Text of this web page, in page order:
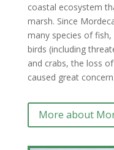
coastal ecosystem
marsh. Since
many species of
birds (including
and crabs, the loss
caused great concern.
More about